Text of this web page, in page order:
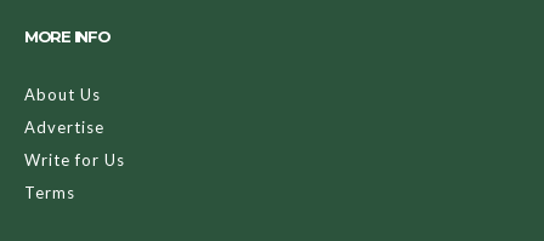
MORE INFO
About Us
Advertise
Write for Us
Terms